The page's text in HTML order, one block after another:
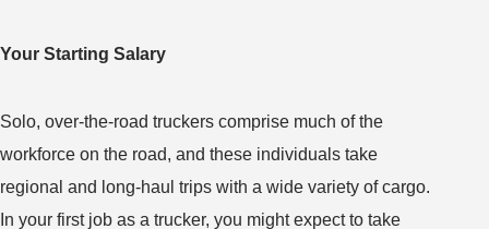
Your Starting Salary
Solo, over-the-road truckers comprise much of the
workforce on the road, and these individuals take
regional and long-haul trips with a wide variety of cargo.
In your first job as a trucker, you might expect to take